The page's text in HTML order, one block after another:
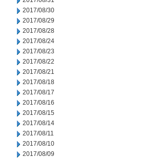
2017/08/30
2017/08/29
2017/08/28
2017/08/24
2017/08/23
2017/08/22
2017/08/21
2017/08/18
2017/08/17
2017/08/16
2017/08/15
2017/08/14
2017/08/11
2017/08/10
2017/08/09